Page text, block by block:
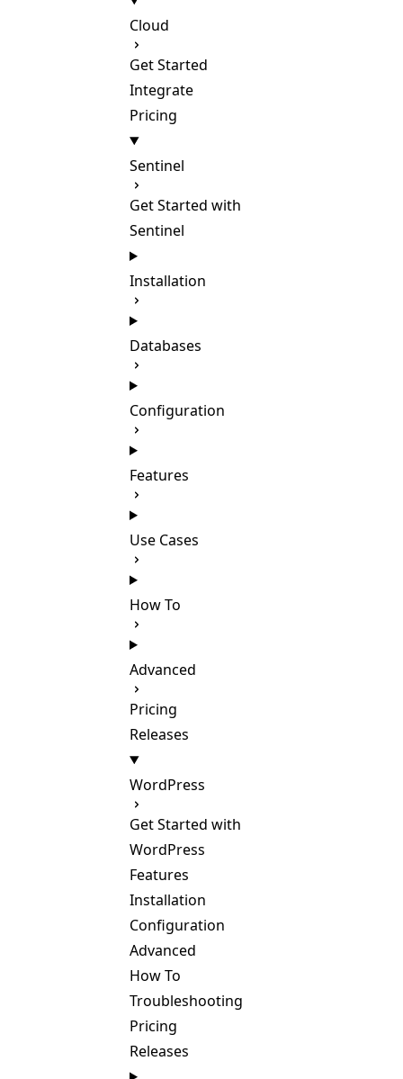
Cloud
Get Started
Integrate
Pricing
Sentinel
Get Started with
Sentinel
Installation
Databases
Configuration
Features
Use Cases
How To
Advanced
Pricing
Releases
WordPress
Get Started with
WordPress
Features
Installation
Configuration
Advanced
How To
Troubleshooting
Pricing
Releases